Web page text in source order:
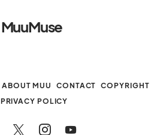
MuuMuse
ABOUT MUU CONTACT
COPYRIGHT
PRIVACY POLICY